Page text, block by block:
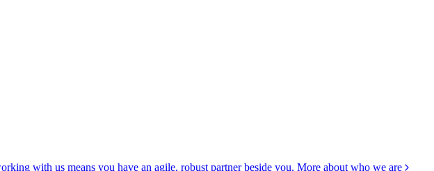
with us means you have an agile, robust partner beside you. More about who we are